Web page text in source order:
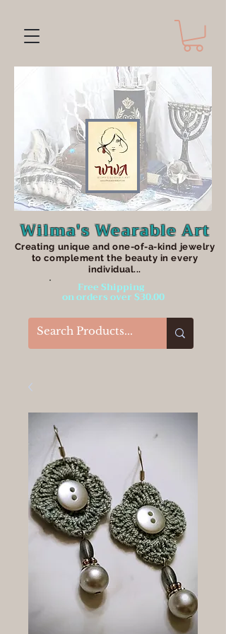
Wilma's Wearable Art
Creating unique and one-of-a-kind jewelry
to complement the beauty in every
individual...
Free Shipping
on orders over $30.00